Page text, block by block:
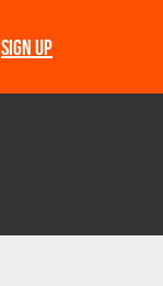
SIGN UP